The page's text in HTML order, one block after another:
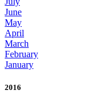
June
May
April
March
February
January
2016